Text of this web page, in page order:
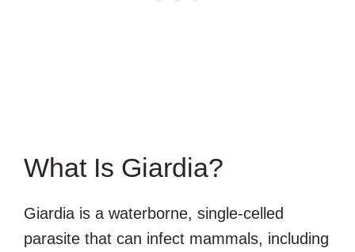
What Is Giardia?
Giardia is a waterborne, single-celled
parasite that can infect mammals, including